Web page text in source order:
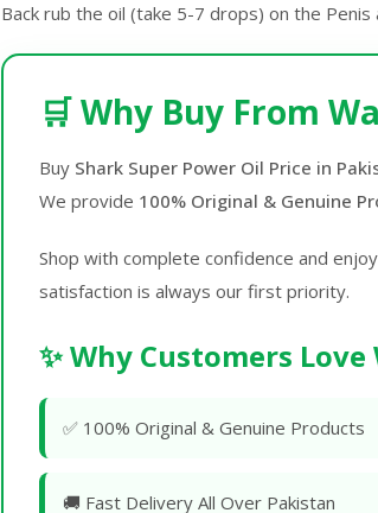
Back rub the oil (take 5-7 drops) on the
🛒 Why Buy From
Buy Shark Super Power Oil Price in
We provide 100% Original & Genuine
Shop with complete confidence and
satisfaction is always our first priority.
✨ Why Customers
✅ 100% Original & Genuine Products
🚚 Fast Delivery All Over Pakistan